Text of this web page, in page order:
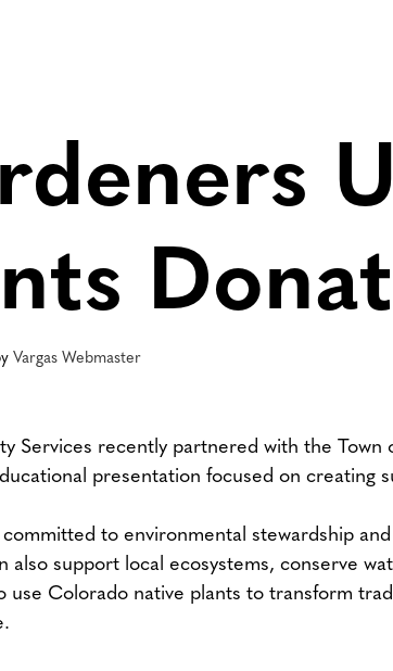
Vargas Webmaster
Services recently partnered with the Town
presentation focused on creating
to environmental stewardship
also support local ecosystems, conserve
use Colorado native plants to transform